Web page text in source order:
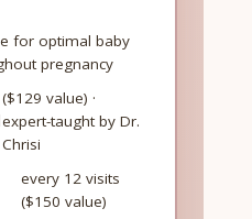
for optimal baby
pregnancy
($129 value) ·
expert-taught by Dr.
Chrisi
every 12 visits
($150 value)